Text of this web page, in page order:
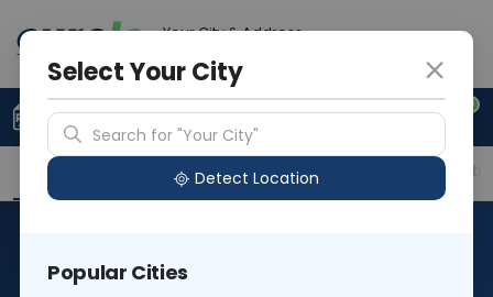
Your City & Address
0
Upload Prescription +91 921 810 2620
Overview Available Labs Price in Different
Select Your City
Search for "Your City"
Detect Location
Popular Cities